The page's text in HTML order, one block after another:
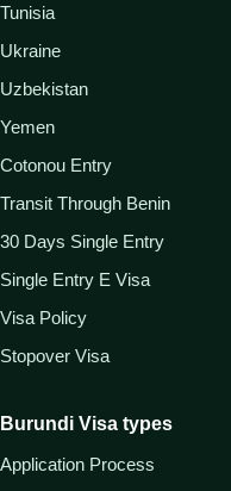
Tunisia
Ukraine
Uzbekistan
Yemen
Cotonou Entry
Transit Through Benin
30 Days Single Entry
Single Entry E Visa
Visa Policy
Stopover Visa
Burundi Visa types
Application Process